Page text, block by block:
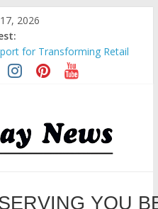
2026
for Transforming Retail
Causes
Steps for Subic E-Waste
to promote partnership
Color Run Fest across four
YOU